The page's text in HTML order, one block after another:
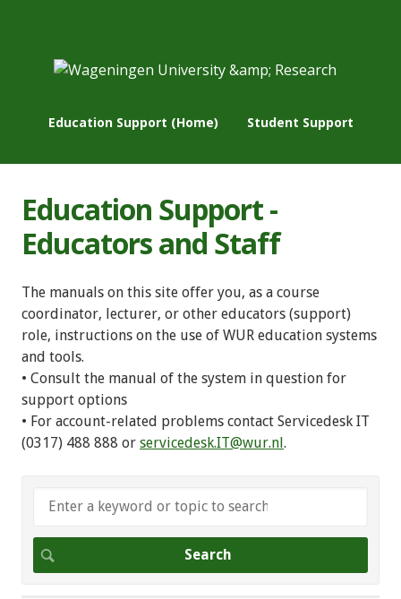
Education Support (Home) Student Support
Education Support -
Educators and Staff
The manuals on this site offer you, as a course
coordinator, lecturer, or other educators (support)
role, instructions on the use of WUR education systems
and tools.
• Consult the manual of the system in question for
support options
• For account-related problems contact Servicedesk IT
(0317) 488 888 or servicedesk.IT@wur.nl.